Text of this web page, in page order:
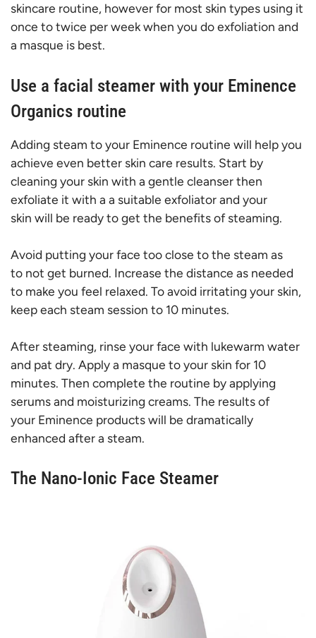
skincare routine, however for most skin types using it
once to twice per week when you do exfoliation and
a masque is best.
Use a facial steamer with your Eminence
Organics routine
Adding steam to your Eminence routine will help you
achieve even better skin care results. Start by
cleaning your skin with a gentle cleanser then
exfoliate it with a a suitable exfoliator and your
skin will be ready to get the benefits of steaming.
Avoid putting your face too close to the steam as
to not get burned. Increase the distance as needed
to make you feel relaxed. To avoid irritating your skin,
keep each steam session to 10 minutes.
After steaming, rinse your face with lukewarm water
and pat dry. Apply a masque to your skin for 10
minutes. Then complete the routine by applying
serums and moisturizing creams. The results of
your Eminence products will be dramatically
enhanced after a steam.
The Nano-Ionic Face Steamer